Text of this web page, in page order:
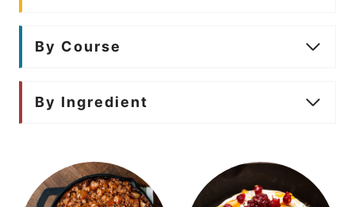
By Course
By Ingredient